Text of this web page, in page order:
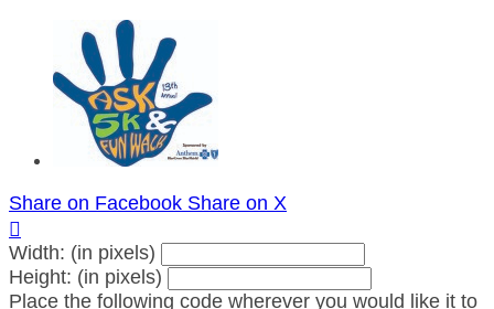
Share on Facebook Share on X

Width: (in pixels)
Height: (in pixels)
Place the following code wherever you would like it to